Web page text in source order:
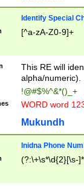
Identify Special
[^a-zA-Z0-9]+
This RE will
alpha/numeric).
!@#$%^&*()_+
WORD word
Mukundh
Inidna Phone
(?:\+\s*\d{2}[\s-